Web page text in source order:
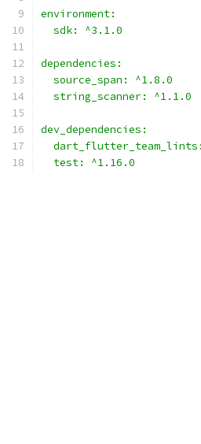
environment:
  sdk: ^3.1.0
dependencies:
  source_span: ^1.8.0
  string_scanner: ^1.1.0
dev_dependencies:
  test: ^1.16.0